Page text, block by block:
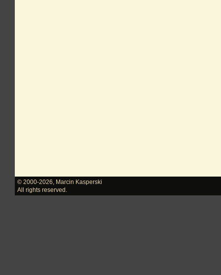
© 2000-2026
Marcin Kasperski
All rights reserved.